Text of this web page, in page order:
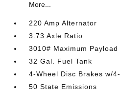
More...
220 Amp Alternator
3.73 Axle Ratio
3010# Maximum Payload
32 Gal. Fuel Tank
4-Wheel Disc Brakes w/
50 State Emissions